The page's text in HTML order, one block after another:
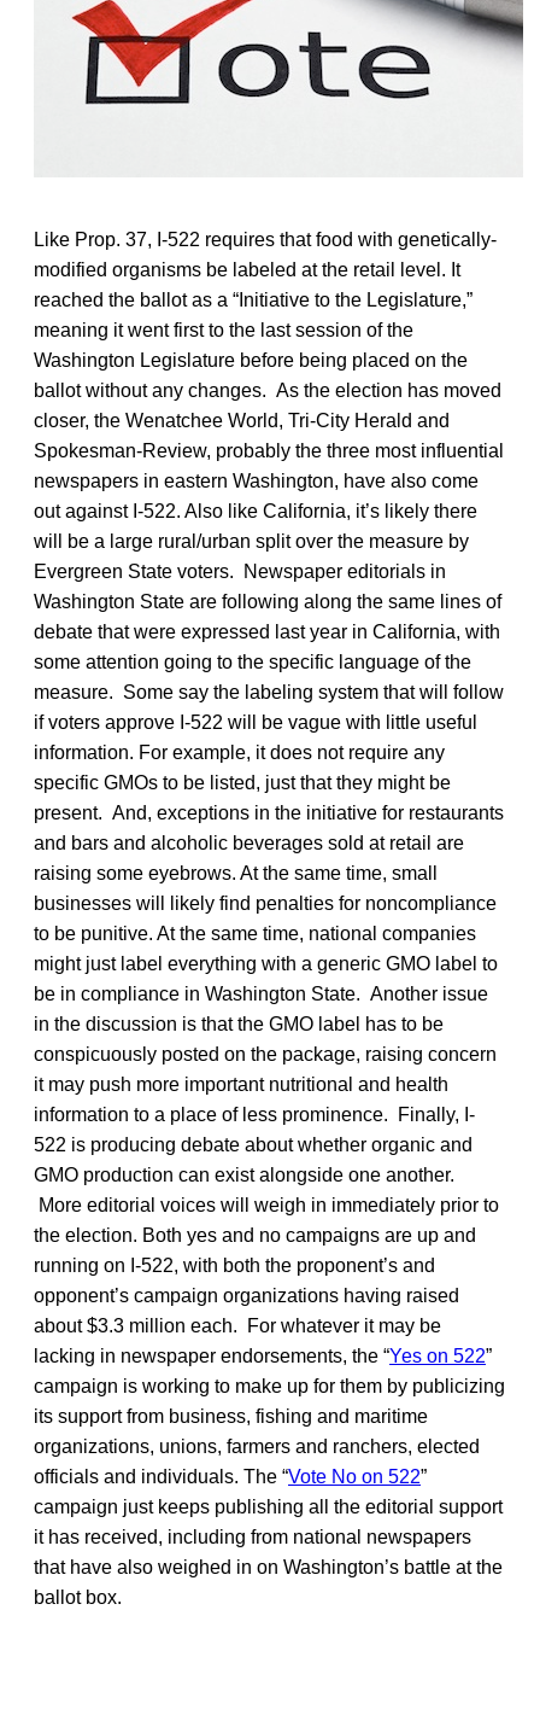
Like Prop. 37, I-522 requires that food with genetically-
modified organisms be labeled at the retail level. It
reached the ballot as a “Initiative to the Legislature,”
meaning it went first to the last session of the
Washington Legislature before being placed on the
ballot without any changes. As the election has moved
closer, the Wenatchee World, Tri-City Herald and
Spokesman-Review, probably the three most influential
newspapers in eastern Washington, have also come
out against I-522. Also like California, it’s likely there
will be a large rural/urban split over the measure by
Evergreen State voters. Newspaper editorials in
Washington State are following along the same lines of
debate that were expressed last year in California, with
some attention going to the specific language of the
measure. Some say the labeling system that will follow
if voters approve I-522 will be vague with little useful
information. For example, it does not require any
specific GMOs to be listed, just that they might be
present. And, exceptions in the initiative for restaurants
and bars and alcoholic beverages sold at retail are
raising some eyebrows. At the same time, small
businesses will likely find penalties for noncompliance
to be punitive. At the same time, national companies
might just label everything with a generic GMO label to
be in compliance in Washington State. Another issue
in the discussion is that the GMO label has to be
conspicuously posted on the package, raising concern
it may push more important nutritional and health
information to a place of less prominence. Finally, I-
522 is producing debate about whether organic and
GMO production can exist alongside one another.
More editorial voices will weigh in immediately prior to
the election. Both yes and no campaigns are up and
running on I-522, with both the proponent’s and
opponent’s campaign organizations having raised
about $3.3 million each. For whatever it may be
lacking in newspaper endorsements, the “Yes on 522”
campaign is working to make up for them by publicizing
its support from business, fishing and maritime
organizations, unions, farmers and ranchers, elected
officials and individuals. The “Vote No on 522”
campaign just keeps publishing all the editorial support
it has received, including from national newspapers
that have also weighed in on Washington’s battle at the
ballot box.